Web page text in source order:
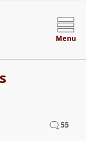
Menu
55